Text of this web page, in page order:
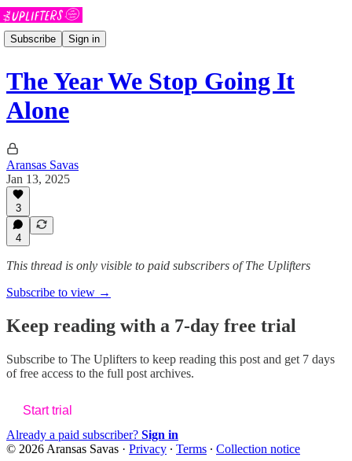
Subscribe Sign in
The Year We Stop Going It
Alone
Aransas Savas
Jan 13, 2025
3
4
This thread is only visible to paid subscribers of The Uplifters
Subscribe to view →
Keep reading with a 7-day free trial
Subscribe to The Uplifters to keep reading this post and get 7 days
of free access to the full post archives.
Start trial
Already a paid subscriber? Sign in
© 2026 Aransas Savas · Privacy ∙ Terms ∙ Collection notice